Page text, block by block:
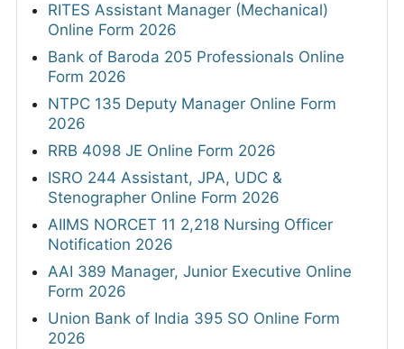
RITES Assistant Manager (Mechanical)
Online Form 2026
Bank of Baroda 205 Professionals Online
Form 2026
NTPC 135 Deputy Manager Online Form
2026
RRB 4098 JE Online Form 2026
ISRO 244 Assistant, JPA, UDC &
Stenographer Online Form 2026
AIIMS NORCET 11 2,218 Nursing Officer
Notification 2026
AAI 389 Manager, Junior Executive Online
Form 2026
Union Bank of India 395 SO Online Form
2026